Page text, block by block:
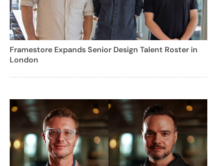
Framestore Expands Senior Design Talent Roster in
London